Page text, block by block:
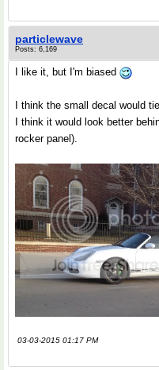
particlewave
Posts: 6,169
I like it, but I'm biased
I think the small decal would
I think it would look better
rocker panel).
03-03-2015 01:17 PM